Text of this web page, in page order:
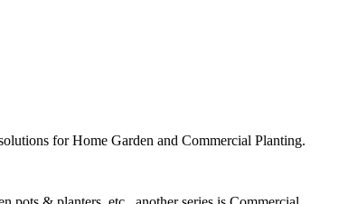
for Home Garden and Commercial Planting.